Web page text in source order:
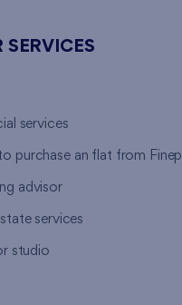
SERVICES
services
purchase an flat from Finep
advisor
services
studio